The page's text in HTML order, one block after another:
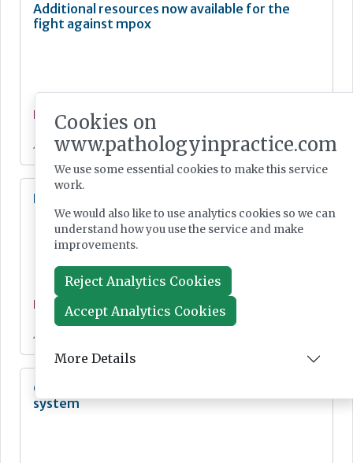
Additional resources now available for the
fight against mpox
News
Jul 28, 2026
Lab Innovations 2026: final call to enter awards
Jul 28, 2026
Cepheid unveils third-generation GeneXpert
system
Cookies on
www.pathologyinpractice.com
We use some essential cookies to make this service
work.
We would also like to use analytics cookies so we can
understand how you use the service and make
improvements.
Reject Analytics Cookies
Accept Analytics Cookies
More Details